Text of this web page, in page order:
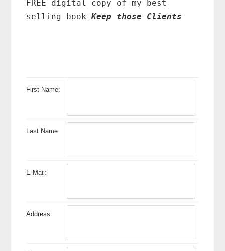
FREE digital copy of my best
selling bookKeep those Clients
First Name:
Last Name:
E-Mail:
Address: